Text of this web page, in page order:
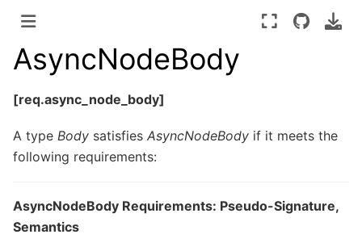
AsyncNodeBody
[req.async_node_body]
A type Body satisfies AsyncNodeBody if it meets the
following requirements:
AsyncNodeBody Requirements: Pseudo-Signature,
Semantics